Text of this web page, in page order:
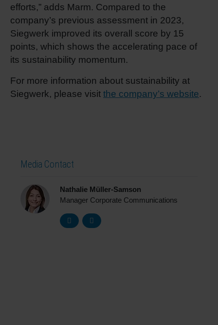
efforts,” adds Marm. Compared to the
company’s previous assessment in 2023,
Siegwerk improved its overall score by 15
points, which shows the accelerating pace of
its sustainability momentum.
For more information about sustainability at
Siegwerk, please visit the company’s website.
Media Contact
Nathalie Müller-Samson
Manager Corporate Communications